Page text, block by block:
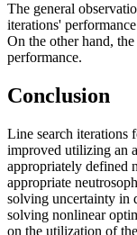
The general
iterations'
On the other hand,
performance.
Conclusion
Line search iterations
improved utilizing an
appropriately defined
appropriate
solving uncertainty in
solving nonlinear
on the utilization of